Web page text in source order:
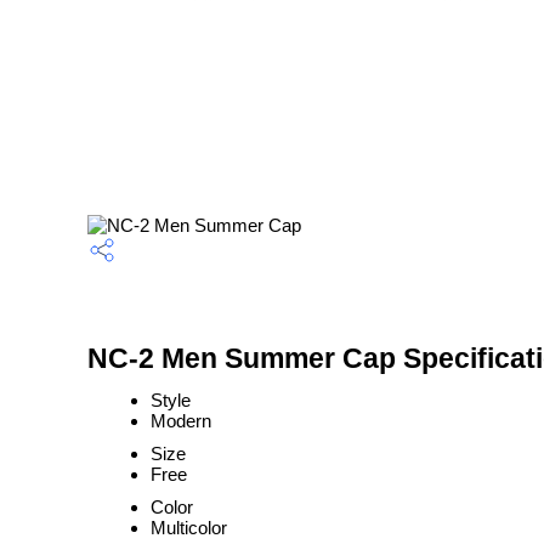
NC-2 Men Summer Cap
Style
Modern
Size
Free
Color
Multicolor